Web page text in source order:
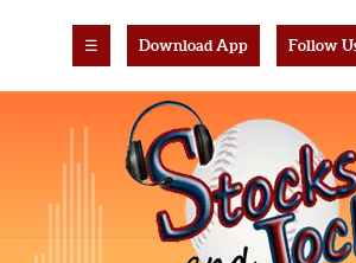
☰ Download App Follow